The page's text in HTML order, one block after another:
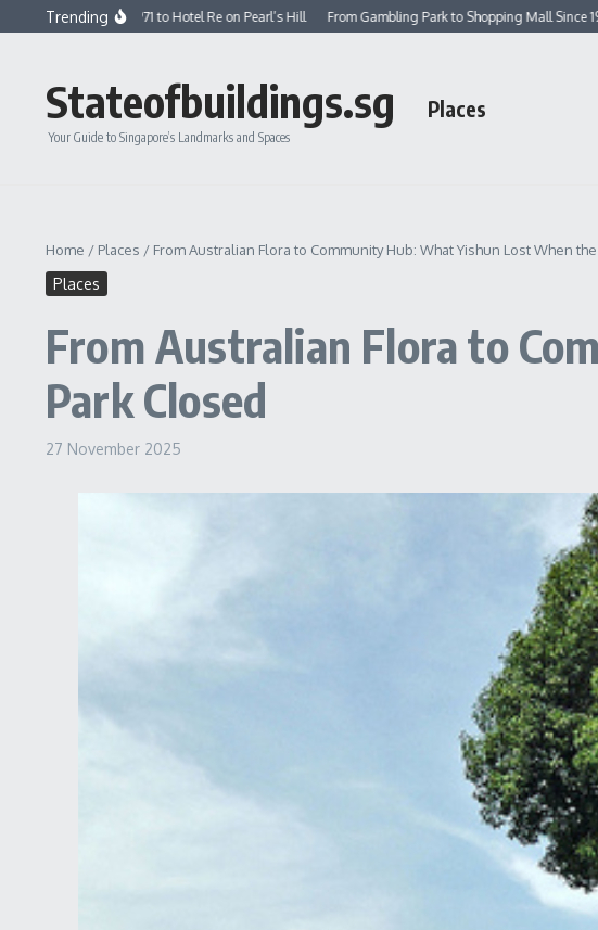
Skip to content
Trending
School in 1971 to Hotel Re on Pearl’s Hill From Gambling Park to Shopping Mall Since 1947 at
Stateofbuildings.sg
Your Guide to Singapore’s Landmarks and Spaces
Places
Home / Places / From Australian Flora to Community Hub: What Yishun Lost When
Places
From Australian Flora to
Park Closed
27 November 2025